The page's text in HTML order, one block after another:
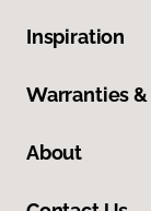
Inspiration
Warranties &
About